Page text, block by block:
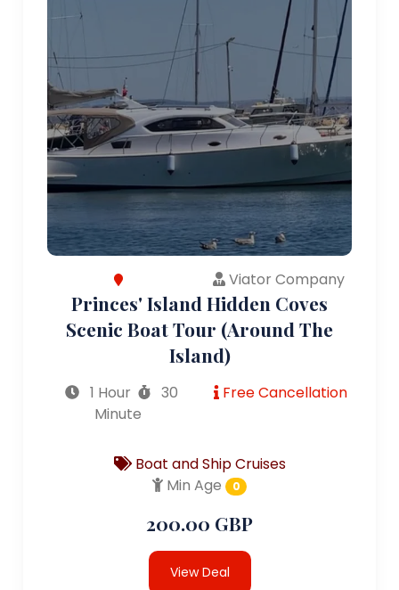
Viator Company
Princes' Island Hidden Coves
Scenic Boat Tour (Around The
Island)
1 Hour
30
Minute
Free Cancellation
Boat and Ship Cruises
Min Age
0
200.00 GBP
View Deal